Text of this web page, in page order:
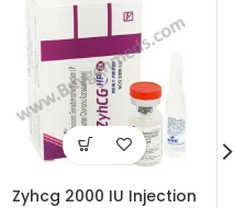
Zyhcg 2000 IU Injection